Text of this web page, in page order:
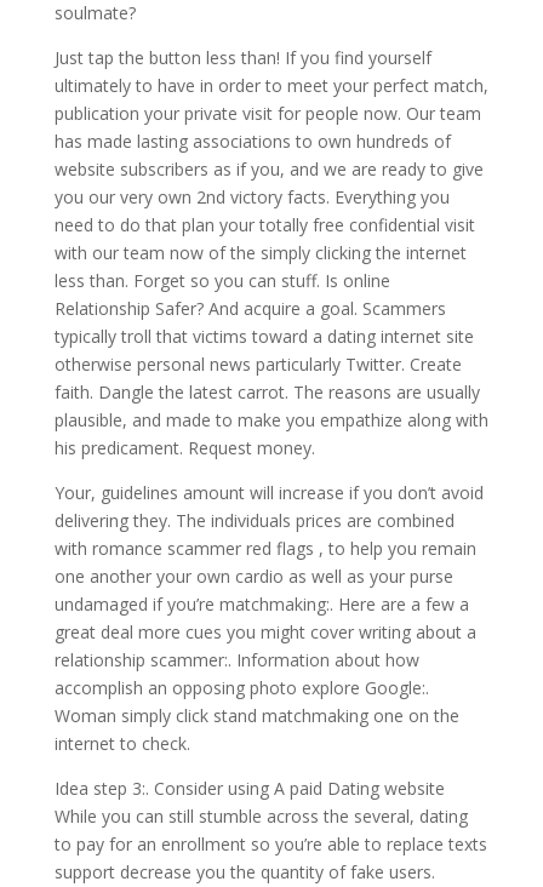
soulmate?
Just tap the button less than! If you find yourself
ultimately to have in order to meet your perfect match,
publication your private visit for people now. Our team
has made lasting associations to own hundreds of
website subscribers as if you, and we are ready to give
you our very own 2nd victory facts. Everything you
need to do that plan your totally free confidential visit
with our team now of the simply clicking the internet
less than. Forget so you can stuff. Is online
Relationship Safer? And acquire a goal. Scammers
typically troll that victims toward a dating internet site
otherwise personal news particularly Twitter. Create
faith. Dangle the latest carrot. The reasons are usually
plausible, and made to make you empathize along with
his predicament. Request money.
Your, guidelines amount will increase if you don’t avoid
delivering they. The individuals prices are combined
with romance scammer red flags , to help you remain
one another your own cardio as well as your purse
undamaged if you’re matchmaking:. Here are a few a
great deal more cues you might cover writing about a
relationship scammer:. Information about how
accomplish an opposing photo explore Google:.
Woman simply click stand matchmaking one on the
internet to check.
Idea step 3:. Consider using A paid Dating website
While you can still stumble across the several, dating
to pay for an enrollment so you’re able to replace texts
support decrease you the quantity of fake users.